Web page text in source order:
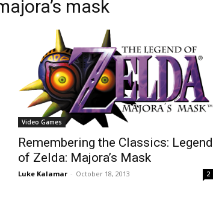
mask
Video Games
Remembering the Classics: Legend
of Zelda: Majora’s Mask
Luke Kalamar - October 18, 2013 2